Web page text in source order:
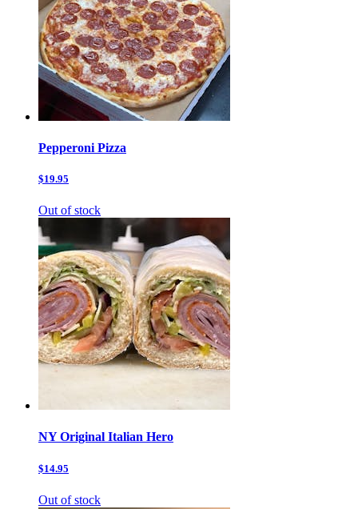
Pepperoni Pizza
$19.95
Out of stock
NY Original Italian Hero
$14.95
Out of stock